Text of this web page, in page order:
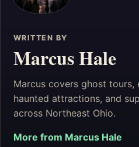
WRITTEN BY
Marcus Hale
Marcus covers ghost tours,
haunted attractions, and
across Northeast Ohio.
More from Marcus Hale